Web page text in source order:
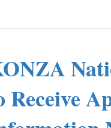
Receive